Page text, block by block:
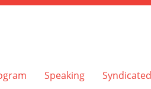
Speaking